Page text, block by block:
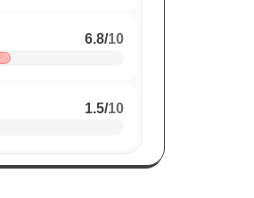
6.8/10
1.5/10